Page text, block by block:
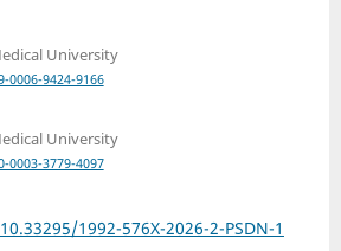
University
9424-9166
University
3779-4097
1992-576X-2026-2-PSDN-1